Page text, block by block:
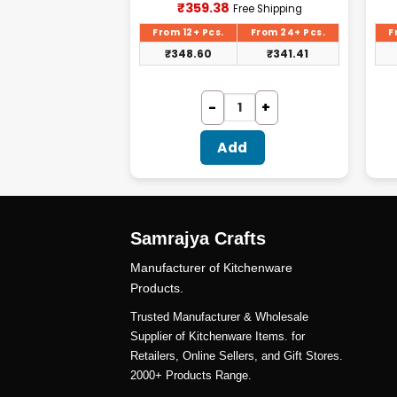
₹359.38Current
price
₹359.38.
Free Shipping
From 12+ Pcs. From 24+ Pcs.
₹348.60 ₹341.41
Add
Samrajya Crafts
Manufacturer of Kitchenware
Products.
Trusted Manufacturer & Wholesale
Supplier of Kitchenware Items. for
Retailers, Online Sellers, and Gift Stores.
2000+ Products Range.